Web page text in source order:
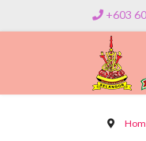
+603